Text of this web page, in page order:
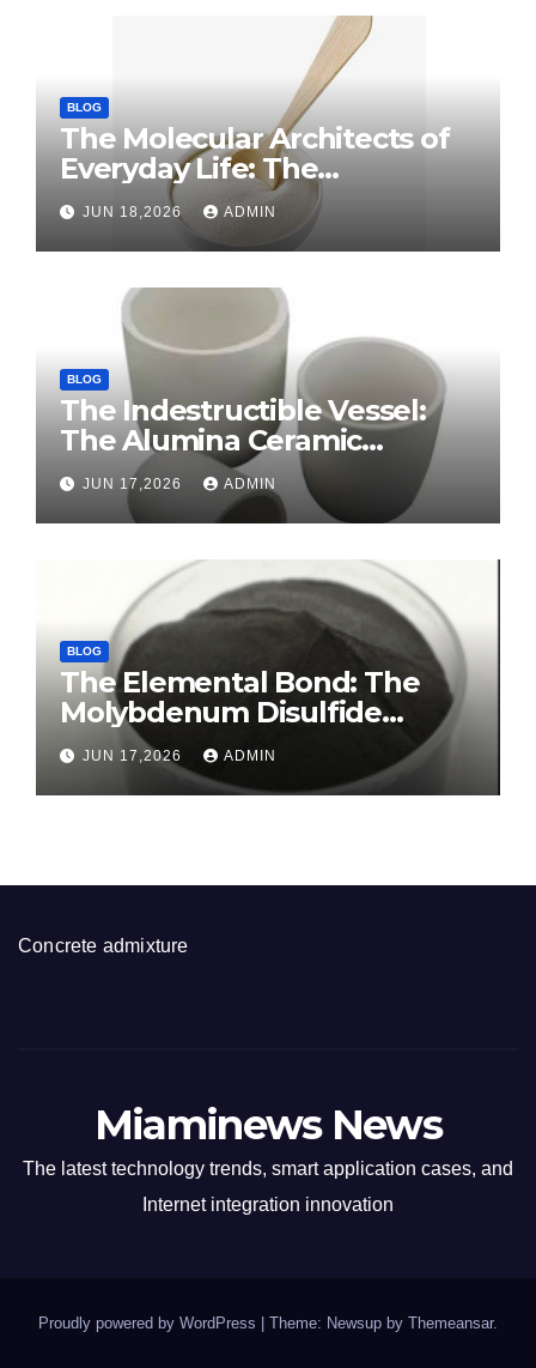
BLOG
The Molecular Architects of
Everyday Life: The
Surfactants Story surface
tension agents
JUN 18,2026 ADMIN
BLOG
The Indestructible Vessel:
The Alumina Ceramic
Crucible Legacy sintered
alumina ceramic
JUN 17,2026 ADMIN
BLOG
The Elemental Bond: The
Molybdenum Disulfide
Revolution molybdenum
disulfide powder for sale
JUN 17,2026 ADMIN
Concrete admixture
Miaminews News
The latest technology trends, smart application cases, and
Internet integration innovation
Proudly powered by WordPress Theme: Newsup by Themeansar.